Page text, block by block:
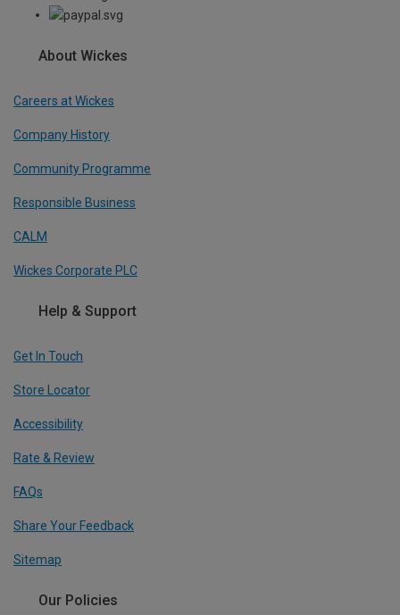
About Wickes
Careers at Wickes
Company History
Community Programme
Responsible Business
CALM
Wickes Corporate PLC
Help & Support
Get In Touch
Store Locator
Accessibility
Rate & Review
FAQs
Share Your Feedback
Sitemap
Our Policies